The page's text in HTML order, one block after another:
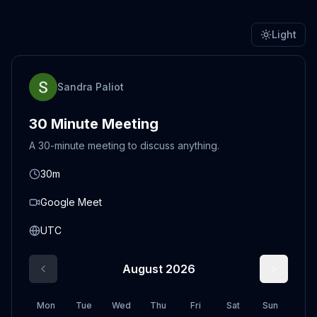
Light
Sandra Paliot
30 Minute Meeting
A 30-minute meeting to discuss anything.
30m
Google Meet
UTC
August 2026
Mon Tue Wed Thu Fri Sat Sun